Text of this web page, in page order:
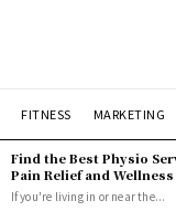
FITNESS MARKETING
Find the Best Physio
Pain Relief and Wellness
If you're living in or near the...